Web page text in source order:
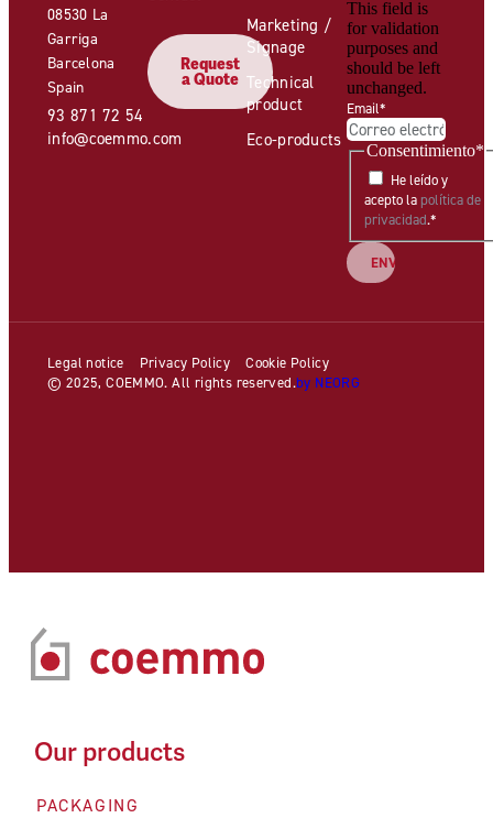
08530 La
Garriga
Barcelona
Spain
93 871 72 54
info@coemmo.com
Request
a Quote
Marketing /
Signage
Technical
product
Eco-products
This field is
for validation
purposes and
should be left
unchanged.
Email*
Consentimiento*
He leído y
acepto la política de
privacidad.*
Legal notice Privacy Policy
Cookie Policy
© 2025, COEMMO. All rights reserved.by NEORG
Our products
PACKAGING